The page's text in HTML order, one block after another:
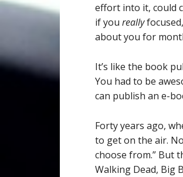
effort into it, could
if you really
about you for
It’s like the book
You had to be
can publish an e-
Forty years ago,
to get on the air.
choose from.” But
Walking Dead, Big